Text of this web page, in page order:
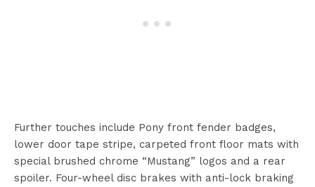
Further touches include Pony front fender badges,
lower door tape stripe, carpeted front floor mats with
special brushed chrome “Mustang” logos and a rear
spoiler. Four-wheel disc brakes with anti-lock braking